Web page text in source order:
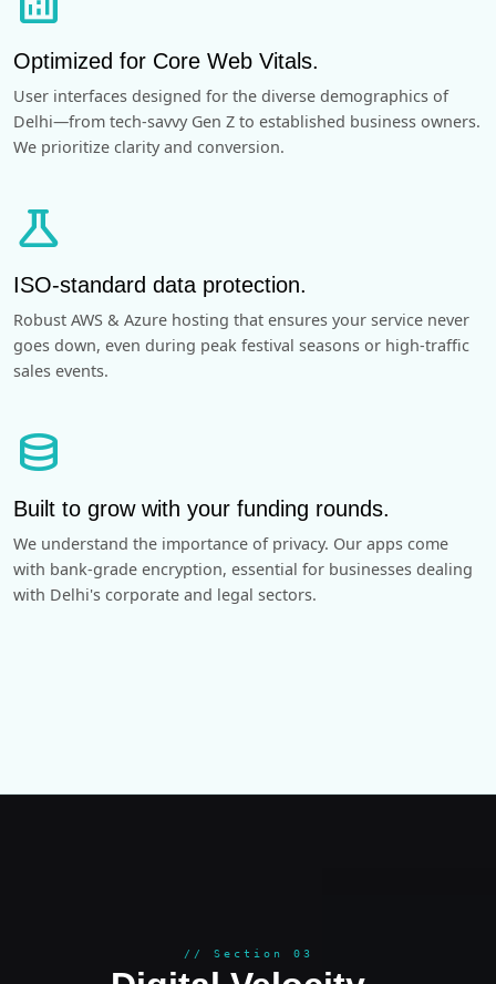
Optimized for Core Web Vitals.
User interfaces designed for the diverse demographics of
Delhi—from tech-savvy Gen Z to established business owners.
We prioritize clarity and conversion.
science
ISO-standard data protection.
Robust AWS & Azure hosting that ensures your service never
goes down, even during peak festival seasons or high-traffic
sales events.
database
Built to grow with your funding rounds.
We understand the importance of privacy. Our apps come
with bank-grade encryption, essential for businesses dealing
with Delhi's corporate and legal sectors.
// Section 03